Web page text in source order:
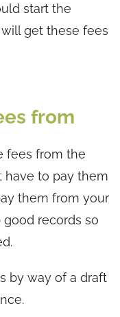
start the
get these fees
from
fees from the
have to pay them
them from your
records so
by way of a draft